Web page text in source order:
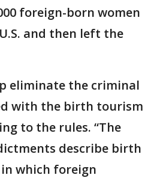
foreign-born women
and then left the
eliminate the criminal
with the birth tourism
to the rules. “The
describe birth
which foreign